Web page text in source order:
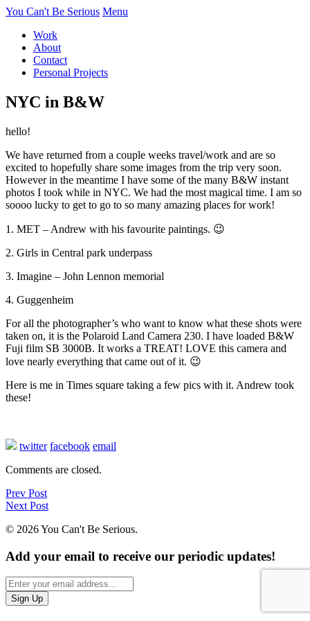
You Can't Be Serious Menu
Work
About
Contact
Personal Projects
NYC in B&W
hello!
We have returned from a couple weeks travel/work and are so
excited to hopefully share some images from the trip very soon.
However in the meantime I have some of the many B&W instant
photos I took while in NYC. We had the most magical time. I am so
soooo lucky to get to go to so many amazing places for work!
1. MET – Andrew with his favourite paintings. 😉
2. Girls in Central park underpass
3. Imagine – John Lennon memorial
4. Guggenheim
For all the photographer’s who want to know what these shots were
taken on, it is the Polaroid Land Camera 230. I have loaded B&W
Fuji film SB 3000B. It works a TREAT! LOVE this camera and
love nearly everything that came out of it. 😉
Here is me in Times square taking a few pics with it. Andrew took
these!
twitter facebook email
Comments are closed.
Prev Post
Next Post
© 2026 You Can't Be Serious.
Add your email to receive our periodic updates!